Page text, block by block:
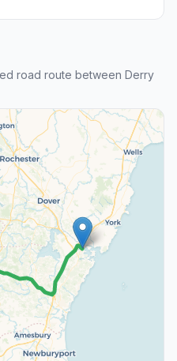
road route between Derry